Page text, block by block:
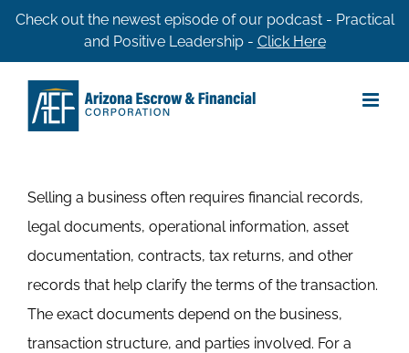
SkipCheck out the newest episode of our podcast - Practical
and Positive Leadership - Click Here
Selling a business often requires financial records,
legal documents, operational information, asset
documentation, contracts, tax returns, and other
records that help clarify the terms of the transaction.
The exact documents depend on the business,
transaction structure, and parties involved. For a